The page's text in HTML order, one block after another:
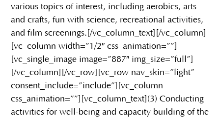
various topics of interest, including aerobics, arts
and crafts, fun with science, recreational activities,
and film screenings.[/vc_column_text][/vc_column]
[vc_column width=”1/2″ css_animation=””]
[vc_single_image image=”887″ img_size=”full”]
[/vc_column][/vc_row][vc_row nav_skin=”light”
consent_include=”include”][vc_column
css_animation=””][vc_column_text](3) Conducting
activities for well-being and capacity building of the